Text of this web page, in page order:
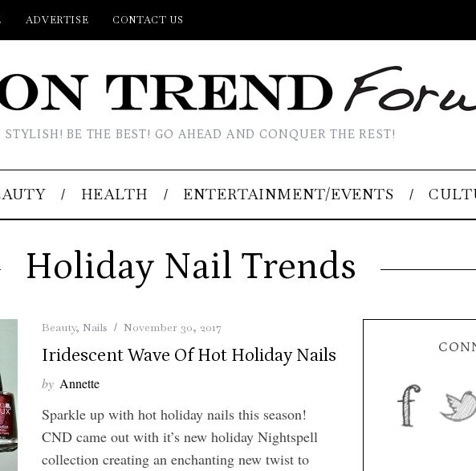
ADVERTISE CONTACT US
STYLISH! BE THE BEST! GO AHEAD AND CONQUER THE REST!
HEALTH ENTERTAINMENT/EVENTS
Holiday Nail Trends
Beauty, Nails November 30, 2017
Iridescent Wave Of Hot Holiday Nails
by Annette
Sparkle up with hot holiday nails this season!
CND came out with it’s new holiday Nightspell
collection creating an enchanting new twist to